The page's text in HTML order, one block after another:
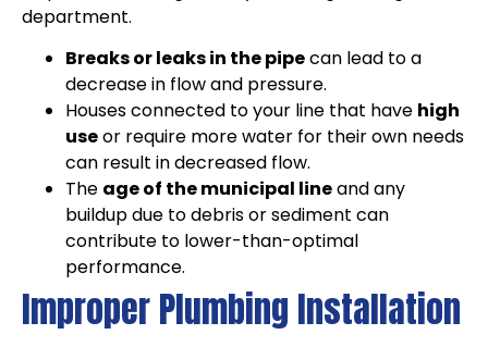
department.
Breaks or leaks in the pipecan lead to a
decrease in flow and pressure.
Houses connected to your line that have high
useor require more water for their own needs
can result in decreased flow.
The age of the municipal lineand any
buildup due to debris or sediment can
contribute to lower-than-optimal
performance.
Improper Plumbing Installation